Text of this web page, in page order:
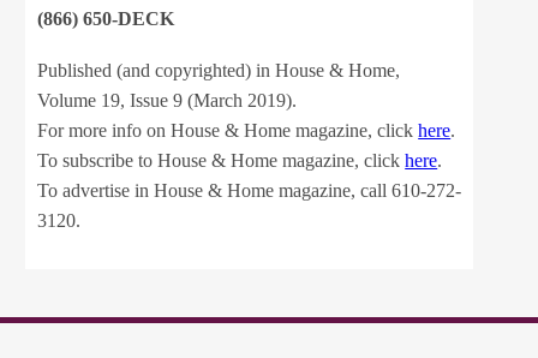
(866) 650-DECK
Published (and copyrighted) in House & Home,
Volume 19, Issue 9 (March 2019).
For more info on House & Home magazine, clickhere.
To subscribe to House & Home magazine, clickhere.
To advertise in House & Home magazine, call 610-272-
3120.